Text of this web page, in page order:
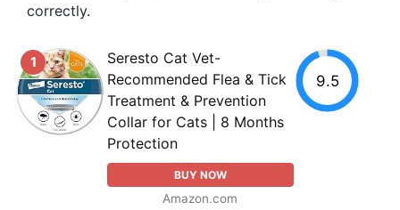
correctly.
1
Seresto Cat Vet-
Recommended Flea & Tick
Treatment & Prevention
Collar for Cats | 8 Months
Protection
BUY NOW
Amazon.com
9.5